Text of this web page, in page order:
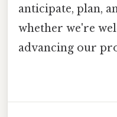
anticipate, plan,
whether we're
advancing our